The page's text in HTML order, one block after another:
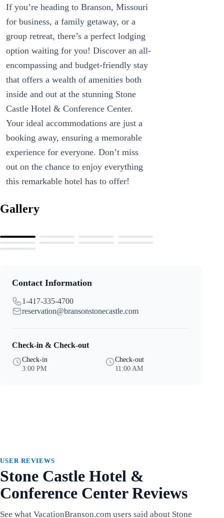
If you’re heading to Branson, Missouri
for business, a family getaway, or a
group retreat, there’s a perfect lodging
option waiting for you! Discover an all-
encompassing and budget-friendly stay
that offers a wealth of amenities both
inside and out at the stunning Stone
Castle Hotel & Conference Center.
Your ideal accommodations are just a
booking away, ensuring a memorable
experience for everyone. Don’t miss
out on the chance to enjoy everything
this remarkable hotel has to offer!
Gallery
Contact Information
1-417-335-4700
reservation@bransonstonecastle.com
Check-in & Check-out
Check-in
3:00 PM
Check-out
11:00 AM
USER REVIEWS
Stone Castle Hotel &
Conference Center Reviews
See what VacationBranson.com users said about Stone